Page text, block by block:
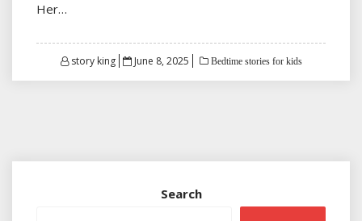
Her…
story king
Posted
June 8, 2025 Bedtime stories for kids
Search